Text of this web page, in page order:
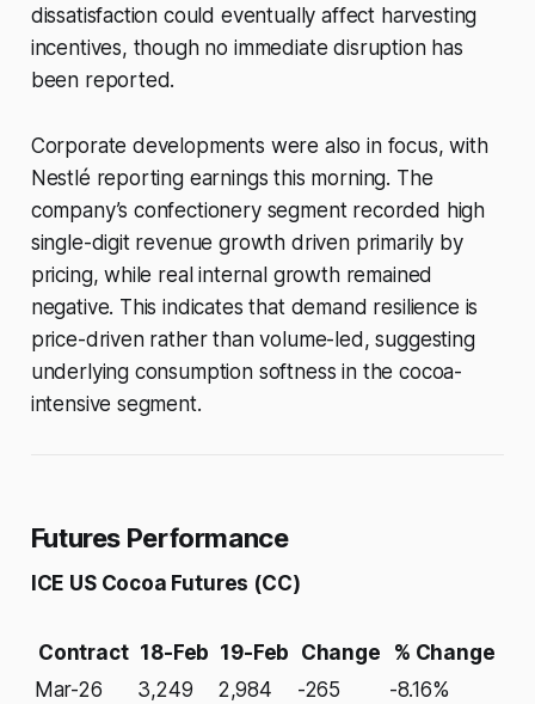
dissatisfaction could eventually affect harvesting
incentives, though no immediate disruption has
been reported.
Corporate developments were also in focus, with
Nestlé reporting earnings this morning. The
company’s confectionery segment recorded high
single-digit revenue growth driven primarily by
pricing, while real internal growth remained
negative. This indicates that demand resilience is
price-driven rather than volume-led, suggesting
underlying consumption softness in the cocoa-
intensive segment.
Futures Performance
ICE US Cocoa Futures (CC)
Contract 18-Feb 19-Feb Change
% Change
Mar-26
3,249 2,984 -265
-8.16%